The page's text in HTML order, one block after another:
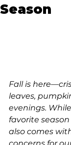
Season
Fall is
leaves,
evenings.
favorite
also comes